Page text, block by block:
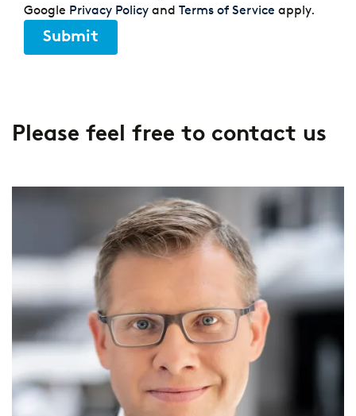
Google Privacy Policy and Terms of Service apply.
Submit
Please feel free to contact us